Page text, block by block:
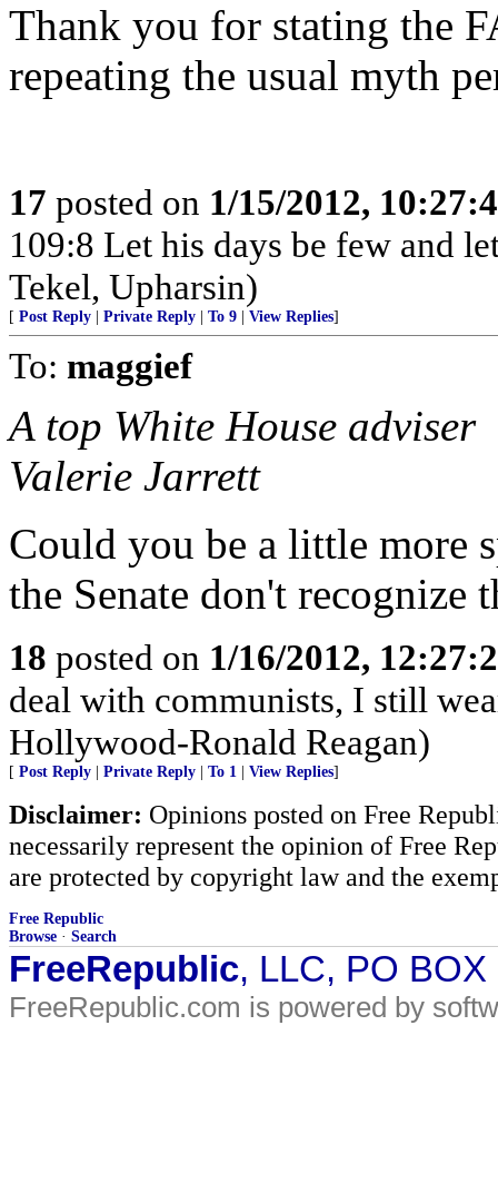
Thank you for stating the
repeating the usual myth
17 posted on 1/15/2012,
109:8 Let his days be few and
Tekel, Upharsin)
[ Post Reply Private Reply To 9 View Replies]
To: maggief
A top White House adviser
Valerie Jarrett
Could you be a little more
the Senate don't recognize
18 posted on 1/16/2012,
deal with communists, I still
Hollywood-Ronald Reagan)
[ Post Reply Private Reply To 1 View Replies]
Disclaimer: Opinions posted on Free
necessarily represent the opinion of Free
are protected by copyright law and the
Free Republic
Browse · Search
FreeRepublic, LLC, PO
FreeRepublic.com is powered by